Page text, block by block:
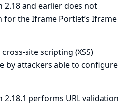
2.18 and earlier does not
for the Iframe Portlet’s Iframe
site scripting (XSS)
by attackers able to configure
2.18.1 performs URL validation